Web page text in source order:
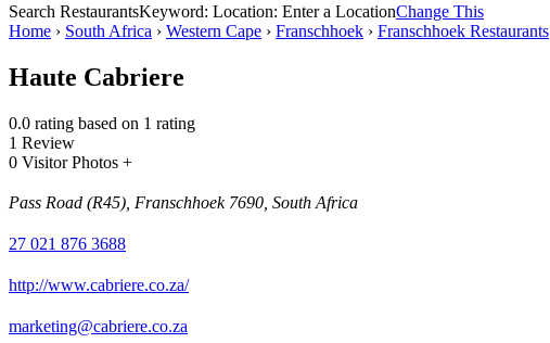
Search RestaurantsKeyword: Location: Enter a LocationChange This
Home › South Africa › Western Cape › Franschhoek › Franschhoek Restaurants
Haute Cabriere
0.0 rating based on 1 rating
1 Review
0 Visitor Photos +
Pass Road (R45), Franschhoek 7690, South Africa
27 021 876 3688
http://www.cabriere.co.za/
marketing@cabriere.co.za